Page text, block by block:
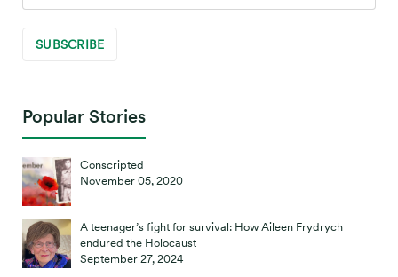
Popular Stories
Conscripted
November 05, 2020
A teenager’s fight for survival: How Aileen Frydrych
endured the Holocaust
September 27, 2024